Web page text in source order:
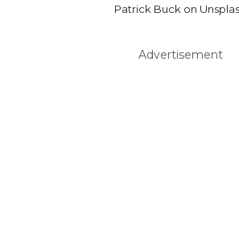
Patrick Buck on
Advertisement